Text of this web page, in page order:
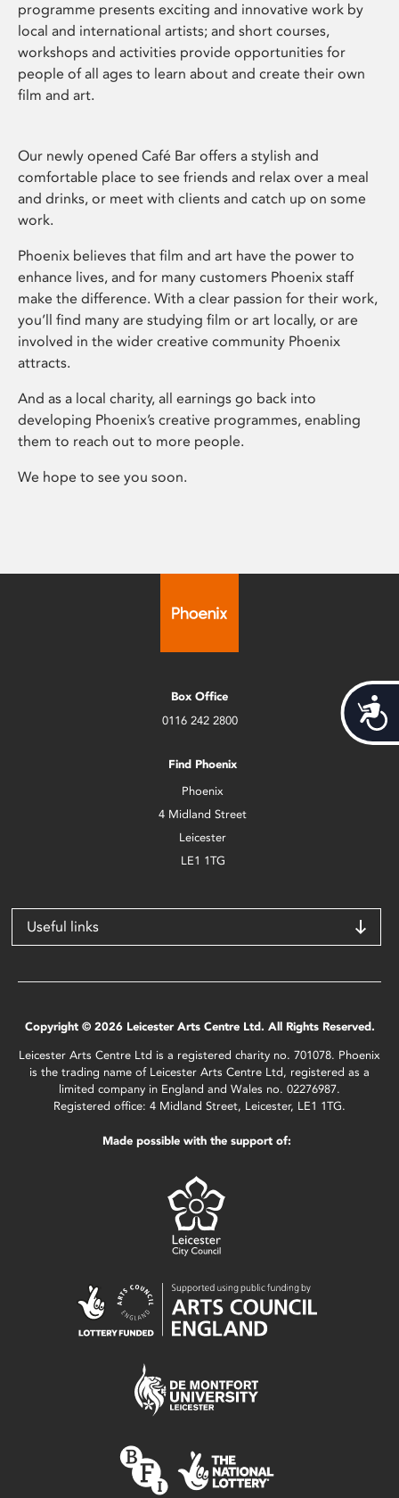
programme presents exciting and innovative work by
local and international artists; and short courses,
workshops and activities provide opportunities for
people of all ages to learn about and create their own
film and art.
Our newly opened Café Bar offers a stylish and
comfortable place to see friends and relax over a meal
and drinks, or meet with clients and catch up on some
work.
Phoenix believes that film and art have the power to
enhance lives, and for many customers Phoenix staff
make the difference. With a clear passion for their work,
you’ll find many are studying film or art locally, or are
involved in the wider creative community Phoenix
attracts.
And as a local charity, all earnings go back into
developing Phoenix’s creative programmes, enabling
them to reach out to more people.
We hope to see you soon.
Box Office
0116 242 2800
Find Phoenix
Phoenix
4 Midland Street
Leicester
LE1 1TG
Useful links
Copyright © 2026 Leicester Arts Centre Ltd. All Rights Reserved.
Leicester Arts Centre Ltd is a registered charity no. 701078. Phoenix
is the trading name of Leicester Arts Centre Ltd, registered as a
limited company in England and Wales no. 02276987.
Registered office: 4 Midland Street, Leicester, LE1 1TG.
Made possible with the support of: